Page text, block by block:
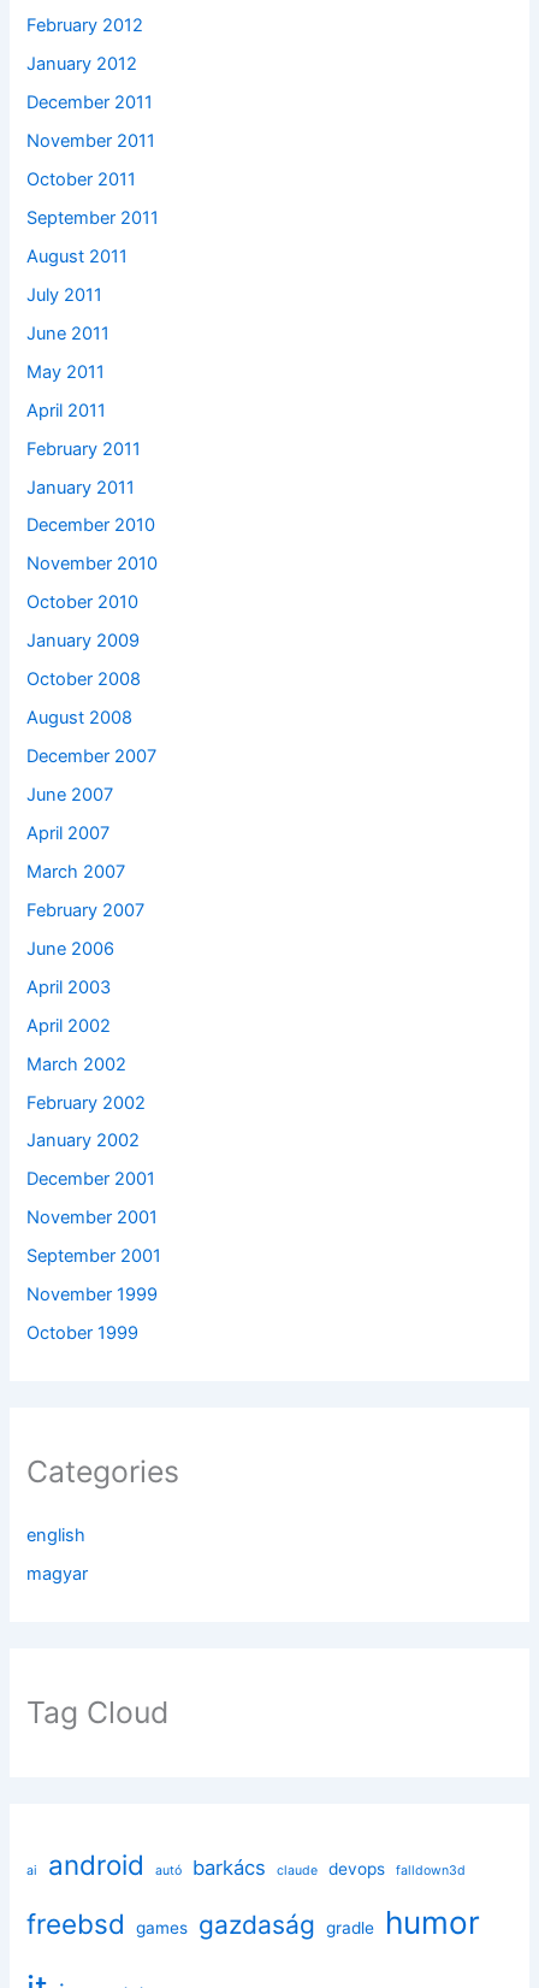
February 2012
January 2012
December 2011
November 2011
October 2011
September 2011
August 2011
July 2011
June 2011
May 2011
April 2011
February 2011
January 2011
December 2010
November 2010
October 2010
January 2009
October 2008
August 2008
December 2007
June 2007
April 2007
March 2007
February 2007
June 2006
April 2003
April 2002
March 2002
February 2002
January 2002
December 2001
November 2001
September 2001
November 1999
October 1999
Categories
english
magyar
Tag Cloud
ai android autó barkács claude devops falldown3d
freebsd games gazdaság gradle humor